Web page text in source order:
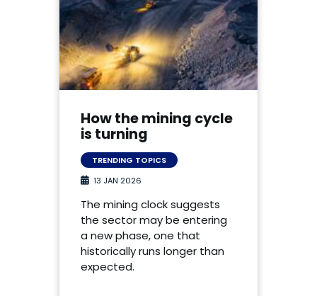
How the mining cycle
is turning
TRENDING TOPICS
13 JAN 2026
The mining clock suggests
the sector may be entering
a new phase, one that
historically runs longer than
expected.